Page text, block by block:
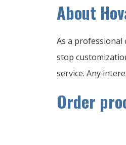
About
As a professional
stop
service. Any
Order